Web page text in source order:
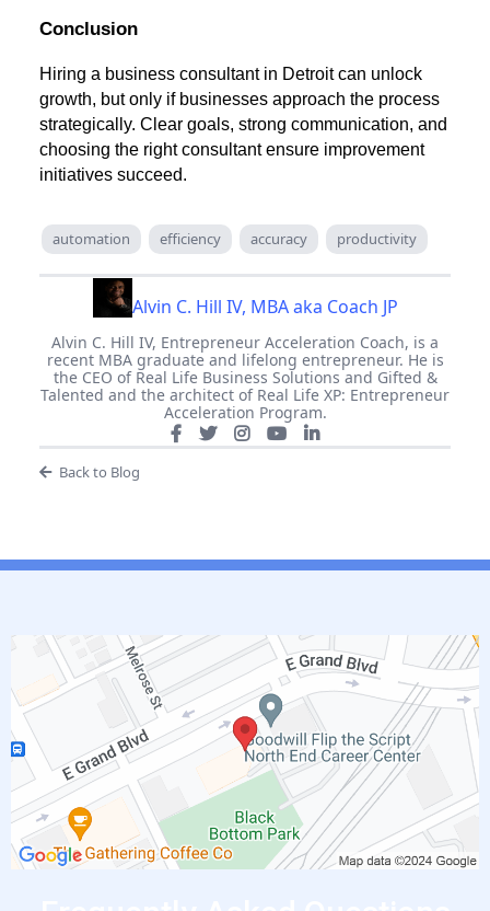
Conclusion
Hiring a business consultant in Detroit can unlock
growth, but only if businesses approach the process
strategically. Clear goals, strong communication, and
choosing the right consultant ensure improvement
initiatives succeed.
automation efficiency accuracy productivity
Alvin C. Hill IV, MBA aka Coach JP
Alvin C. Hill IV, Entrepreneur Acceleration Coach, is a
recent MBA graduate and lifelong entrepreneur. He is
the CEO of Real Life Business Solutions and Gifted &
Talented and the architect of Real Life XP: Entrepreneur
Acceleration Program.
Back to Blog